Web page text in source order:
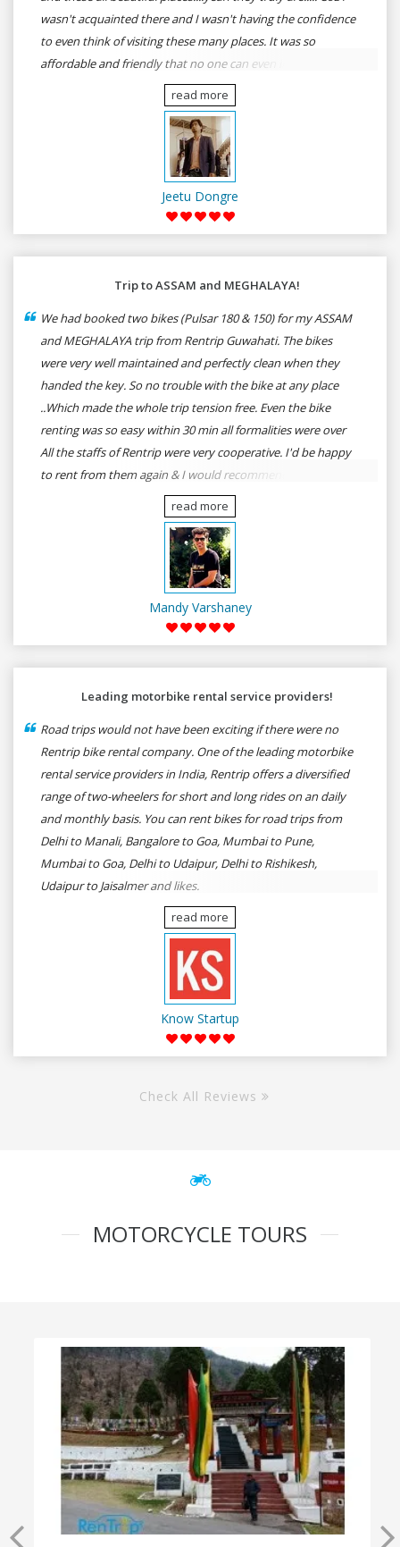
wasn't acquainted there and I wasn't having the confidence
to even think of visiting these many places. It was so
affordable and friendly that no one can even imagine unless
gives a shot to RenTrip. Once again I recommend to all my
dear bike lovers to go for RenTrip.
read more
Jeetu Dongre
Trip to ASSAM and MEGHALAYA!
We had booked two bikes (Pulsar 180 & 150) for my ASSAM
and MEGHALAYA trip from Rentrip Guwahati. The bikes
were very well maintained and perfectly clean when they
handed the key. So no trouble with the bike at any place
..Which made the whole trip tension free. Even the bike
renting was so easy within 30 min all formalities were over
All the staffs of Rentrip were very cooperative. I'd be happy
to rent from them again & I would recommend anybody
who wants to feel the roads of ASSAM and MEGHALAYA by
self-driving go for Rentrip.
read more
Mandy Varshaney
Leading motorbike rental service providers!
Road trips would not have been exciting if there were no
Rentrip bike rental company. One of the leading motorbike
rental service providers in India, Rentrip offers a diversified
range of two-wheelers for short and long rides on an daily
and monthly basis. You can rent bikes for road trips from
Delhi to Manali, Bangalore to Goa, Mumbai to Pune,
Mumbai to Goa, Delhi to Udaipur, Delhi to Rishikesh,
Udaipur to Jaisalmer and likes.
read more
Know Startup
Check All Reviews
MOTORCYCLE TOURS